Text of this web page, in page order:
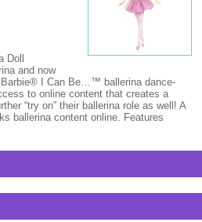
and now
I Can Be…™ ballerina dance-
to online content that creates a
“try on” their ballerina role as well! A
ballerina content online. Features